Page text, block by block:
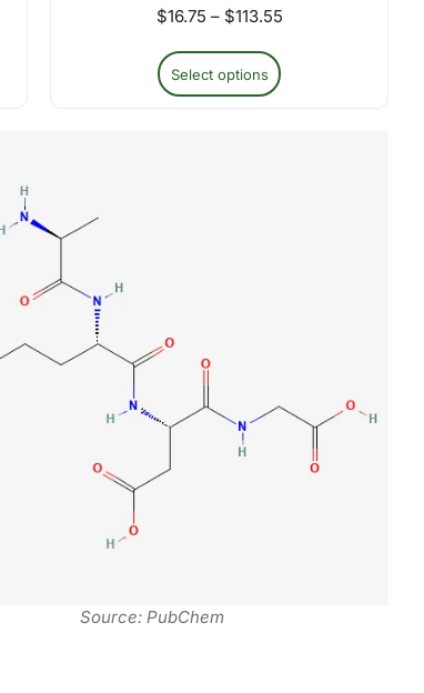
$16.75 – $113.55
Select options
Source: PubChem